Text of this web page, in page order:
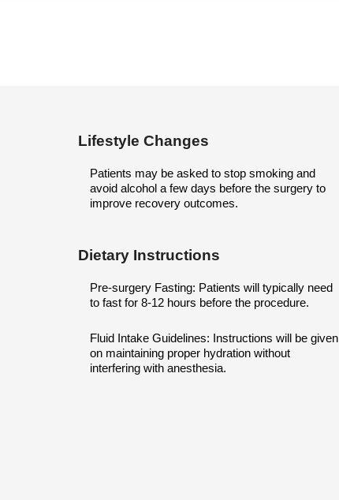
Lifestyle Changes
Patients may be asked to stop smoking and
avoid alcohol a few days before the surgery to
improve recovery outcomes.
Dietary Instructions
Pre-surgery Fasting: Patients will typically need
to fast for 8-12 hours before the procedure.
Fluid Intake Guidelines: Instructions will be given
on maintaining proper hydration without
interfering with anesthesia.